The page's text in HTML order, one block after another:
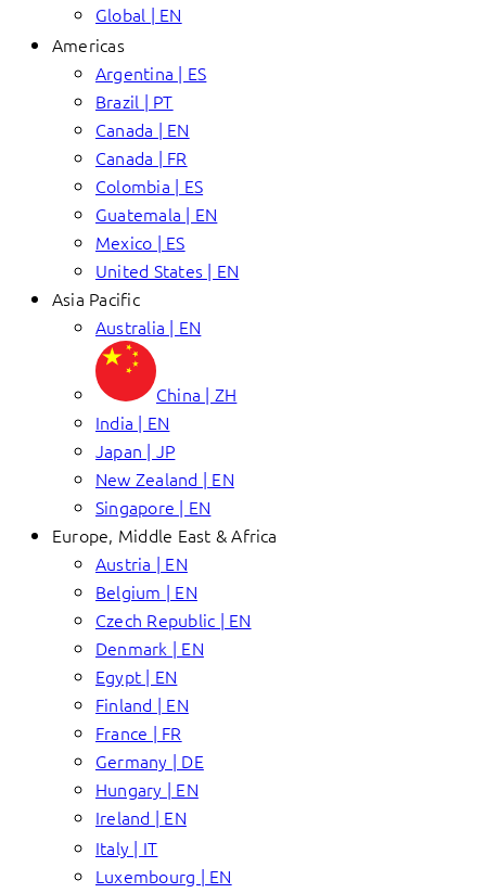
Global | EN
Americas
Argentina | ES
Brazil | PT
Canada | EN
Canada | FR
Colombia | ES
Guatemala | EN
Mexico | ES
United States | EN
Asia Pacific
Australia | EN
China | ZH
India | EN
Japan | JP
New Zealand | EN
Singapore | EN
Europe, Middle East & Africa
Austria | EN
Belgium | EN
Czech Republic | EN
Denmark | EN
Egypt | EN
Finland | EN
France | FR
Germany | DE
Hungary | EN
Ireland | EN
Italy | IT
Luxembourg | EN